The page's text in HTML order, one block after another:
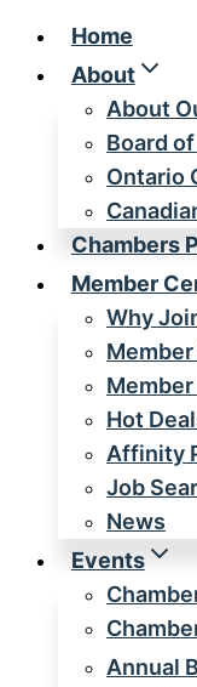
Home
About
About
Board
Ontario
Chambers
Member
Why
Member
Hot
Affinity
Job
News
Events
Annual